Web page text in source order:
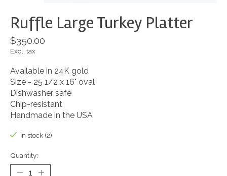
Ruffle Large Turkey Platter
$350.00
Excl. tax
Available in 24K gold
Size - 25 1/2 x 16" oval
Dishwasher safe
Chip-resistant
Handmade in the USA
In stock (2)
Quantity: